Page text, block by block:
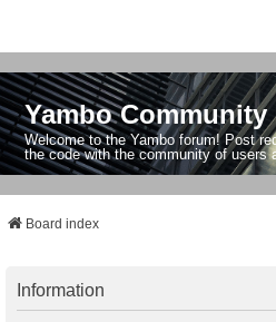
Yambo Community
Welcome to the Yambo forum! Post
the code with the community of users
Board index
Information